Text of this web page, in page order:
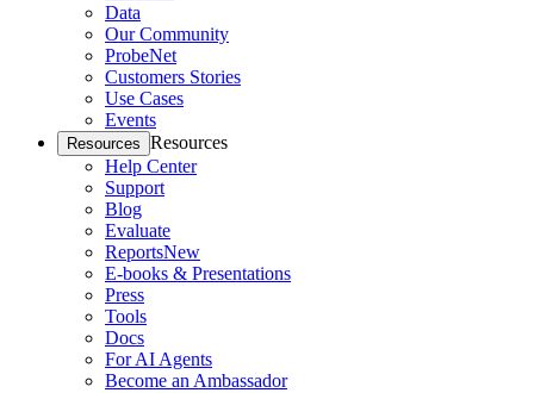
Data
Our Community
ProbeNet
Customers Stories
Use Cases
Events
Resources Resources
Help Center
Support
Blog
Evaluate
ReportsNew
E-books & Presentations
Press
Tools
Docs
For AI Agents
Become an Ambassador